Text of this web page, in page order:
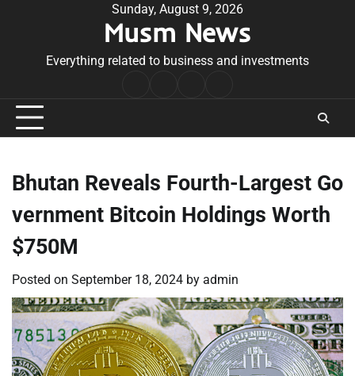
Sunday, August 9, 2026
Musm News
Everything related to business and investments
Conditions
Bhutan Reveals Fourth-Largest Go
vernment Bitcoin Holdings Worth
$750M
Posted on September 18, 2024 by admin